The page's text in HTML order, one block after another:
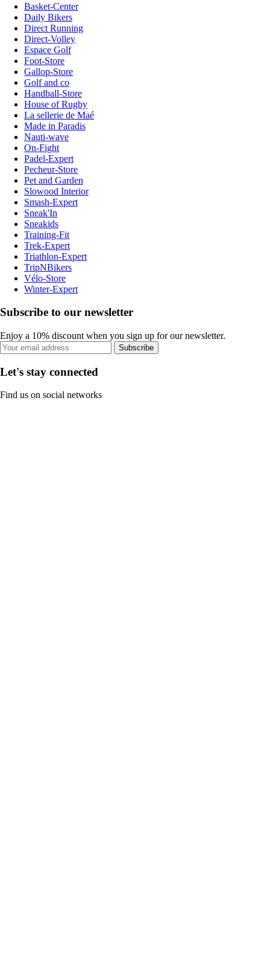
Basket-Center
Daily Bikers
Direct Running
Direct-Volley
Espace Golf
Foot-Store
Gallop-Store
Golf and co
Handball-Store
House of Rugby
La sellerie de Maé
Made in Paradis
Nauti-wave
On-Fight
Padel-Expert
Pecheur-Store
Pet and Garden
Slowood Interior
Smash-Expert
Sneak'In
Sneakids
Training-Fit
Trek-Expert
Triathlon-Expert
TripNBikers
Vélo-Store
Winter-Expert
Subscribe to our newsletter
Enjoy a 10% discount when you sign up for our newsletter.
Subscribe
Let's stay connected
Find us on social networks